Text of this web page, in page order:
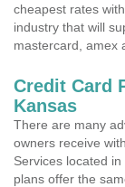
cheapest rates
industry that will
mastercard, amex
Credit Card
Kansas
There are many
owners receive
Services located
plans offer the